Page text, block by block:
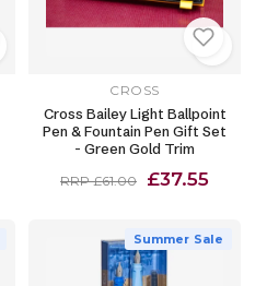
CROSS
Cross Bailey Light Ballpoint
Pen & Fountain Pen Gift Set
- Green Gold Trim
RRP £61.00 £37.55
Summer Sale